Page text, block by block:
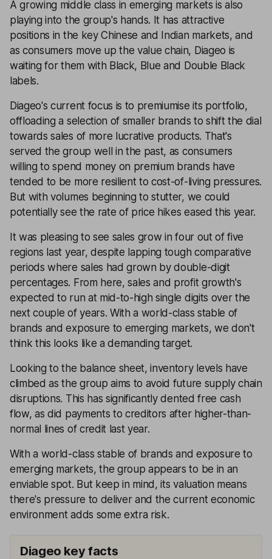
A growing middle class in emerging markets is also
playing into the group's hands. It has attractive
positions in the key Chinese and Indian markets, and
as consumers move up the value chain, Diageo is
waiting for them with Black, Blue and Double Black
labels.
Diageo's current focus is to premiumise its portfolio,
offloading a selection of smaller brands to shift the dial
towards sales of more lucrative products. That's
served the group well in the past, as consumers
willing to spend money on premium brands have
tended to be more resilient to cost-of-living pressures.
But with volumes beginning to stutter, we could
potentially see the rate of price hikes eased this year.
It was pleasing to see sales grow in four out of five
regions last year, despite lapping tough comparative
periods where sales had grown by double-digit
percentages. From here, sales and profit growth's
expected to run at mid-to-high single digits over the
next couple of years. With a world-class stable of
brands and exposure to emerging markets, we don't
think this looks like a demanding target.
Looking to the balance sheet, inventory levels have
climbed as the group aims to avoid future supply chain
disruptions. This has significantly dented free cash
flow, as did payments to creditors after higher-than-
normal lines of credit last year.
With a world-class stable of brands and exposure to
emerging markets, the group appears to be in an
enviable spot. But keep in mind, its valuation means
there's pressure to deliver and the current economic
environment adds some extra risk.
Diageo key facts